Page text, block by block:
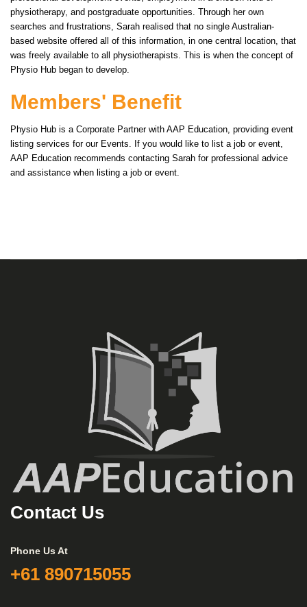
physiotherapy, and postgraduate opportunities. Through her own
searches and frustrations, Sarah realised that no single Australian-
based website offered all of this information, in one central location, that
was freely available to all physiotherapists. This is when the concept of
Physio Hub began to develop.
Members' Benefit
Physio Hub is a Corporate Partner with AAP Education, providing event
listing services for our Events. If you would like to list a job or event,
AAP Education recommends contacting Sarah for professional advice
and assistance when listing a job or event.
Contact Us
Phone Us At
+61 890715055